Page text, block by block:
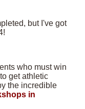
but I've got
who must win
get athletic
the incredible
in